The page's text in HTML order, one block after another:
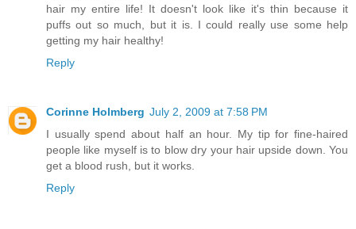
hair my entire life! It doesn't look like it's thin because it
puffs out so much, but it is. I could really use some help
getting my hair healthy!
Reply
Corinne Holmberg July 2, 2009 at 7:58 PM
I usually spend about half an hour. My tip for fine-haired
people like myself is to blow dry your hair upside down. You
get a blood rush, but it works.
Reply